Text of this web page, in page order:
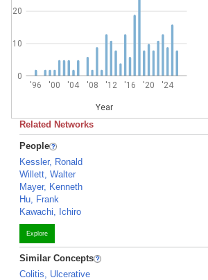
'96 '00 '04 '08 '12 '16 '20 '24
Year
0
10
20
Related Networks
People
Kessler, Ronald
Willett, Walter
Mayer, Kenneth
Hu, Frank
Kawachi, Ichiro
Explore
Similar Concepts
Colitis, Ulcerative